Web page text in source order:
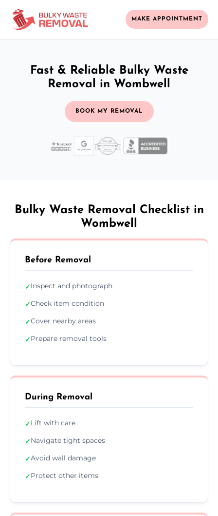
MAKE APPOINTMENT
Fast & Reliable Bulky Waste
Removal in Wombwell
BOOK MY REMOVAL
Bulky Waste Removal Checklist in
Wombwell
Before Removal
✓Inspect and photograph
✓Check item condition
✓Cover nearby areas
✓Prepare removal tools
During Removal
✓Lift with care
✓Navigate tight spaces
✓Avoid wall damage
✓Protect other items